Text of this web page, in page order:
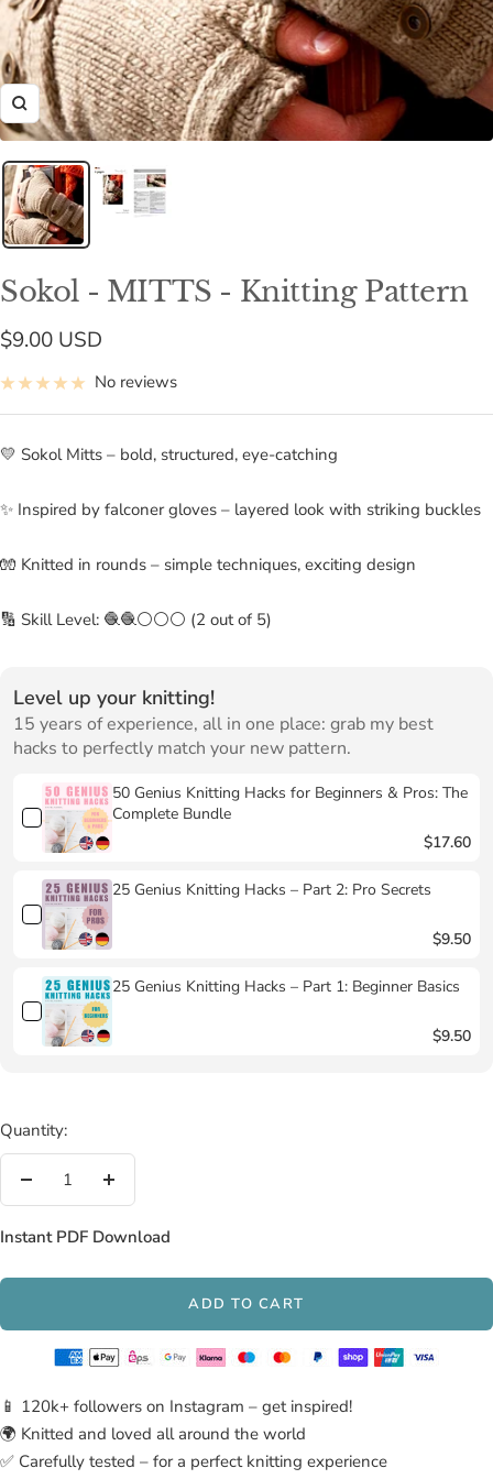
Zoom
Sokol - MITTS - Knitting Pattern
Sale
price
$9.00 USD
No reviews
💛 Sokol Mitts – bold, structured, eye-catching
✨ Inspired by falconer gloves – layered look with striking buckles
🧤 Knitted in rounds – simple techniques, exciting design
🔢 Skill Level: 🧶🧶⚪⚪⚪ (2 out of 5)
Level up your knitting!
15 years of experience, all in one place: grab my best
hacks to perfectly match your new pattern.
50 Genius Knitting Hacks for Beginners & Pros: The
Complete Bundle
$17.60
25 Genius Knitting Hacks – Part 2: Pro Secrets
$9.50
25 Genius Knitting Hacks – Part 1: Beginner Basics
$9.50
Quantity:
Decrease
Increase
Instant PDF Download
ADD TO CART
📱 120k+ followers on Instagram – get inspired!
🌍 Knitted and loved all around the world
✅ Carefully tested – for a perfect knitting experience